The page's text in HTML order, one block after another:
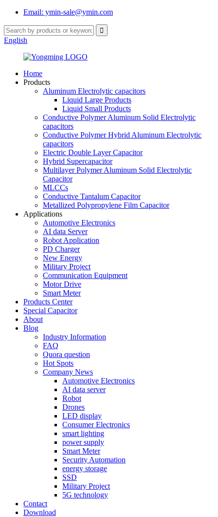
Email: ymin-sale@ymin.com
English
Home
Products
Aluminum Electrolytic capacitors
Liquid Large Products
Liquid Small Products
Conductive Polymer Aluminum Solid Electrolytic
capacitors
Conductive Polymer Hybrid Aluminum Electrolytic
capacitors
Electric Double Layer Capacitor
Hybrid Supercapacitor
Multilayer Polymer Aluminum Solid Electrolytic
Capacitor
MLCCs
Conductive Tantalum Capacitor
Metallized Polypropylene Film Capacitor
Applications
Automotive Electronics
AI data Server
Robot Application
PD Charger
New Energy
Military Project
Communication Equipment
Motor Drive
Smart Meter
Products Center
Special Capacitor
About
Blog
Industry Information
FAQ
Quora question
Hot Spots
Company News
Automotive Electronics
AI data server
Robot
Drones
LED display
Consumer Electronics
smart lighting
power supply
Smart Meter
Security Automation
energy storage
SSD
Military Project
5G technology
Contact
Download